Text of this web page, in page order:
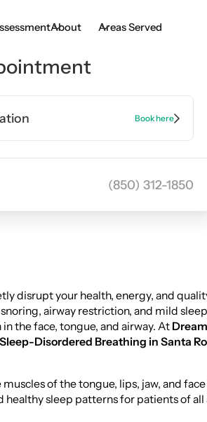
About Areas Served
Book here
(850) 312-1850
disrupt your health, energy, and
airway restriction, and mild
the face, tongue, and airway. At
Disordered Breathing in Santa
of the tongue, lips, jaw, and
sleep patterns for patients of all